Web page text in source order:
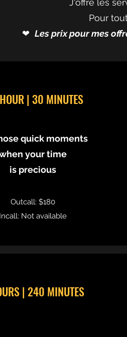
J'offre les
Pour
❤︎⁠ Les prix pour mes
| 30 MINUTES
quick moments
your time
is precious
Outcall: $180
Incall: Not available
| 240 MINUTES